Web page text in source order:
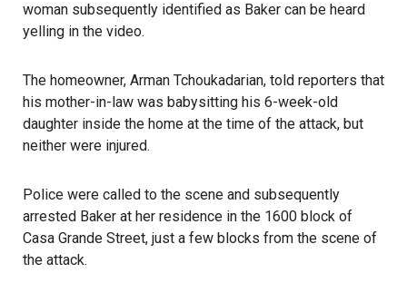
woman subsequently identified as Baker can be heard
yelling in the video.
The homeowner, Arman Tchoukadarian, told reporters that
his mother-in-law was babysitting his 6-week-old
daughter inside the home at the time of the attack, but
neither were injured.
Police were called to the scene and subsequently
arrested Baker at her residence in the 1600 block of
Casa Grande Street, just a few blocks from the scene of
the attack.